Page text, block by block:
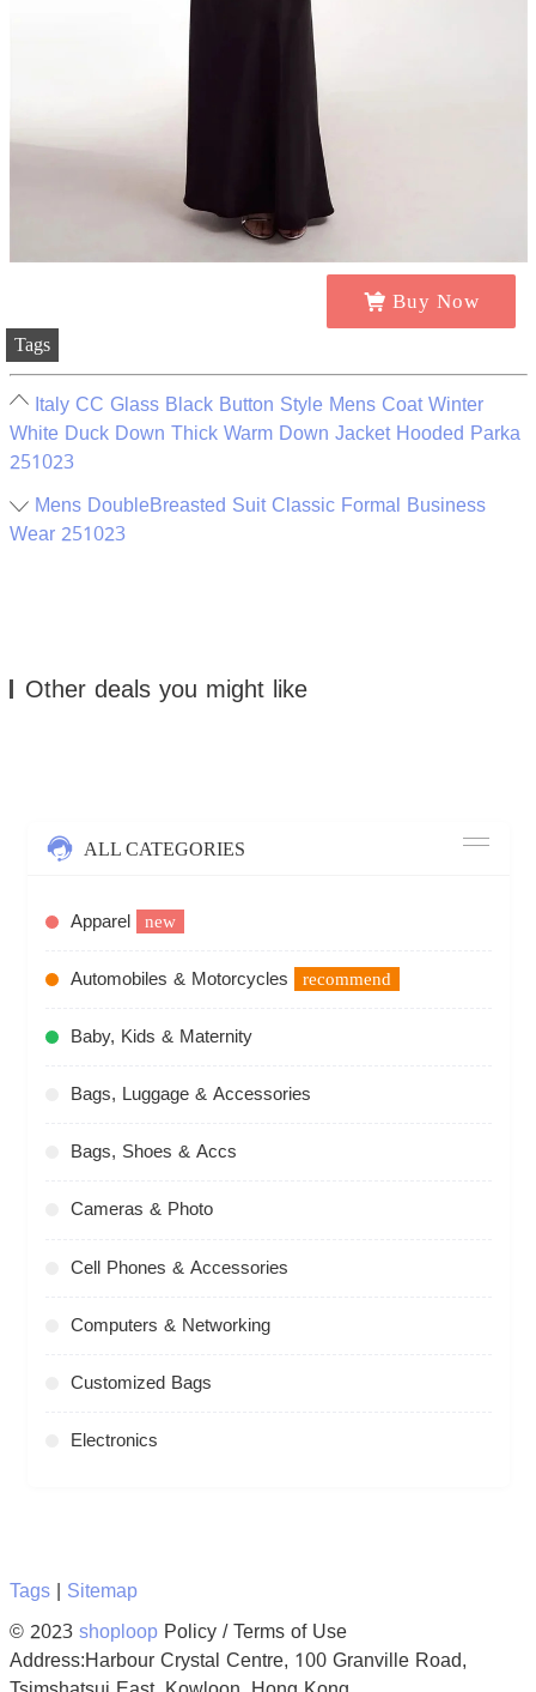
Buy Now
Tags
Italy CC Glass Black Button Style Mens Coat Winter
White Duck Down Thick Warm Down Jacket Hooded Parka
251023
Mens DoubleBreasted Suit Classic Formal Business
Wear 251023
Other deals you might like
ALL CATEGORIES
Apparel new
Automobiles & Motorcycles recommend
Baby, Kids & Maternity
Bags, Luggage & Accessories
Bags, Shoes & Accs
Cameras & Photo
Cell Phones & Accessories
Computers & Networking
Customized Bags
Electronics
Tags| Sitemap
© 2023shoploopPolicy / Terms of Use
Address:Harbour Crystal Centre, 100 Granville Road,